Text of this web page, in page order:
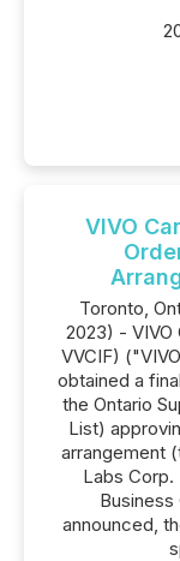
VIVO
Toronto,
2023) - VIVO
VVCIF)
obtained a
the Ontario
List)
arrangement
Labs
announced,